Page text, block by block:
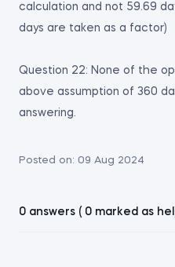
calculation and not 59.69
days are taken as a factor)
Question 22: None of the
above assumption of 360
answering.
Posted on: 09 Aug 2024
0 answers ( 0 marked as